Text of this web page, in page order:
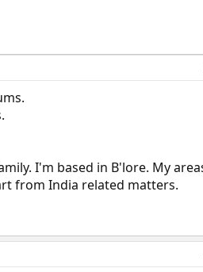
I'm based in B'lore. My
from India related matters.